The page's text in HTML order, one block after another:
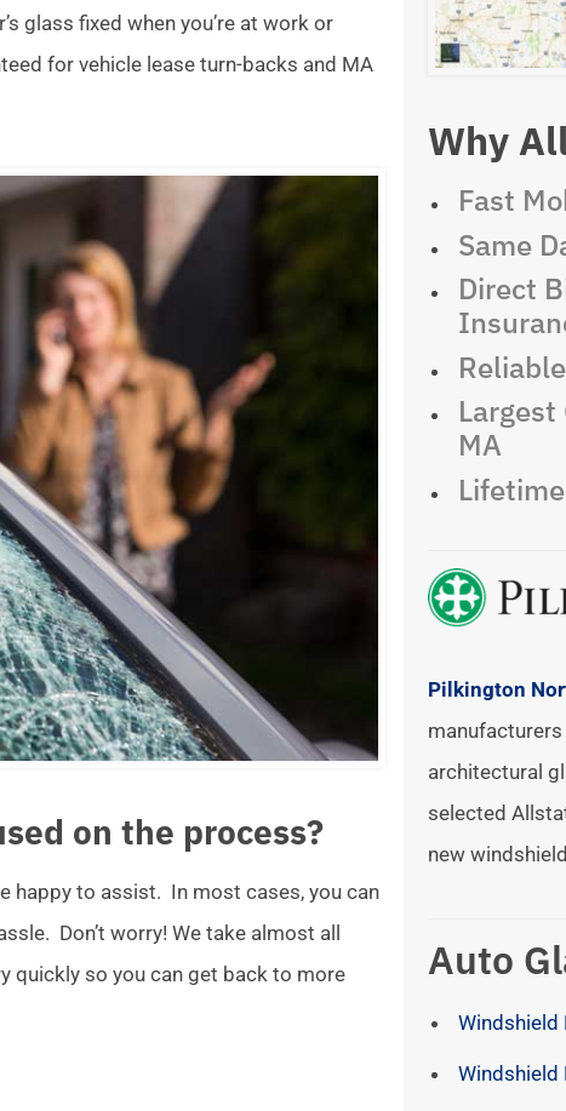
glass fixed when you’re at work or
for vehicle lease turn-backs and MA
on the process?
happy to assist. In most cases, you can
Don’t worry! We take almost all
quickly so you can get back to more
Why
Fast
Same
Direct
MA
Pilkington
architectural
selected
new
Auto
Windshield
Windshield